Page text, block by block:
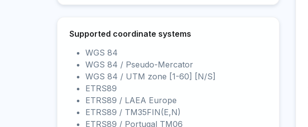
Supported coordinate systems
WGS 84
WGS 84 / Pseudo-Mercator
WGS 84 / UTM zone [1-60] [N/S]
ETRS89
ETRS89 / LAEA Europe
ETRS89 / TM35FIN(E,N)
ETRS89 / Portugal TM06